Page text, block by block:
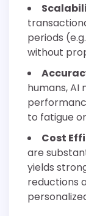
periods
without
humans, AI
to fatigue
Cost
are
yields
reductions